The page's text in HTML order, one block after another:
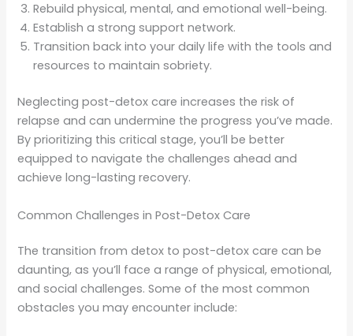
Rebuild physical, mental, and emotional well-being.
Establish a strong support network.
Transition back into your daily life with the tools and
resources to maintain sobriety.
Neglecting post-detox care increases the risk of
relapse and can undermine the progress you’ve made.
By prioritizing this critical stage, you’ll be better
equipped to navigate the challenges ahead and
achieve long-lasting recovery.
Common Challenges in Post-Detox Care
The transition from detox to post-detox care can be
daunting, as you’ll face a range of physical, emotional,
and social challenges. Some of the most common
obstacles you may encounter include: